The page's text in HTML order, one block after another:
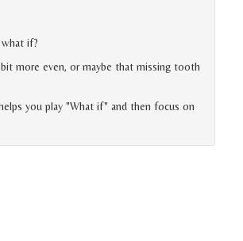
if?
more even, or maybe that missing tooth
you play "What if" and then focus on